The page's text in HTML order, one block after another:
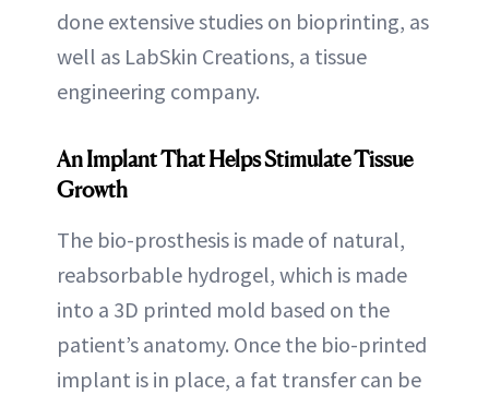
done extensive studies on bioprinting, as
well as LabSkin Creations, a tissue
engineering company.
An Implant That Helps Stimulate Tissue
Growth
The bio-prosthesis is made of natural,
reabsorbable hydrogel, which is made
into a 3D printed mold based on the
patient’s anatomy. Once the bio-printed
implant is in place, a fat transfer can be